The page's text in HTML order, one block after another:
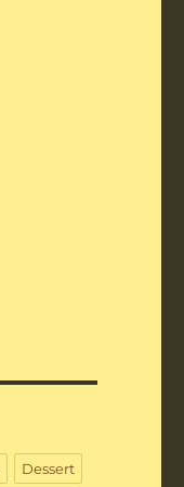
Dessert